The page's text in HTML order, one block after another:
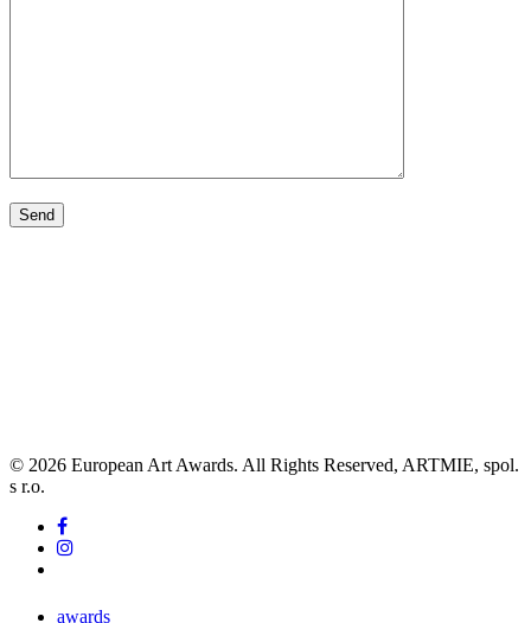
© 2026 European Art Awards. All Rights Reserved, ARTMIE, spol.
s r.o.
facebook
instagram
Close awards